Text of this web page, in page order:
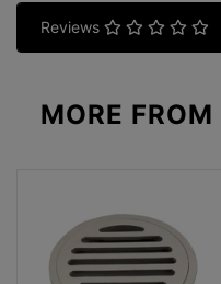
Reviews
MORE FROM